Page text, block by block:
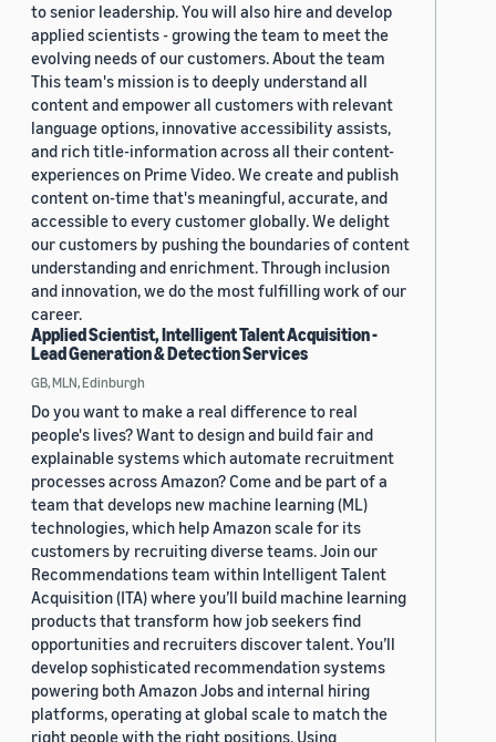
to senior leadership. You will also hire and develop
applied scientists - growing the team to meet the
evolving needs of our customers. About the team
This team's mission is to deeply understand all
content and empower all customers with relevant
language options, innovative accessibility assists,
and rich title-information across all their content-
experiences on Prime Video. We create and publish
content on-time that's meaningful, accurate, and
accessible to every customer globally. We delight
our customers by pushing the boundaries of content
understanding and enrichment. Through inclusion
and innovation, we do the most fulfilling work of our
career.
Applied Scientist, Intelligent Talent Acquisition -
Lead Generation & Detection Services
GB, MLN, Edinburgh
Do you want to make a real difference to real
people's lives? Want to design and build fair and
explainable systems which automate recruitment
processes across Amazon? Come and be part of a
team that develops new machine learning (ML)
technologies, which help Amazon scale for its
customers by recruiting diverse teams. Join our
Recommendations team within Intelligent Talent
Acquisition (ITA) where you’ll build machine learning
products that transform how job seekers find
opportunities and recruiters discover talent. You’ll
develop sophisticated recommendation systems
powering both Amazon Jobs and internal hiring
platforms, operating at global scale to match the
right people with the right positions. Using